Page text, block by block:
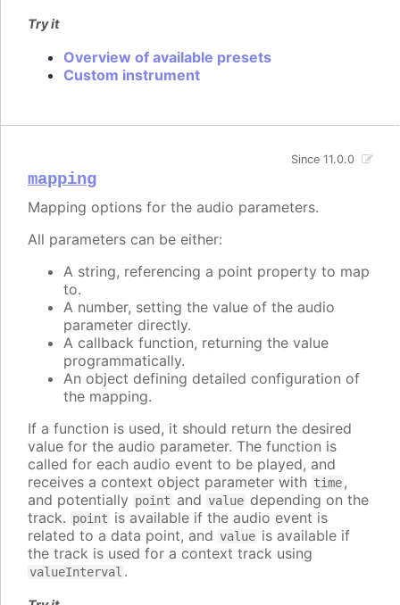
Try it
Overview of available presets
Custom instrument
mapping
Since 11.0.0
Mapping options for the audio parameters.
All parameters can be either:
A string, referencing a point property to map
to.
A number, setting the value of the audio
parameter directly.
A callback function, returning the value
programmatically.
An object defining detailed configuration of
the mapping.
If a function is used, it should return the desired
value for the audio parameter. The function is
called for each audio event to be played, and
receives a context object parameter with time,
and potentially point and value depending on the
track. point is available if the audio event is
related to a data point, and value is available if
the track is used for a context track using
valueInterval .